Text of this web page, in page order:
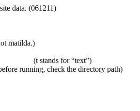
data. (061211)
matilda.)
(t stands for “text”)
running, check the directory path)